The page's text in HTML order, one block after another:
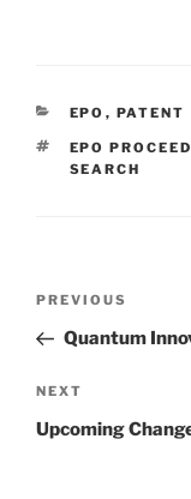
CATEGORIES
EPO , PATENT
TAGS
EPO
SEARCH
Previous
Post
PREVIOUS
Quantum
Next
Post
NEXT
Upcoming